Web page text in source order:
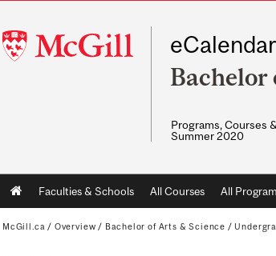
McGill
University
eCalendar
Bachelor
Programs, Courses
Summer 2020
Main
navigation
Faculties & Schools All Courses All
McGill.ca / Overview / Bachelor of Arts & Science /